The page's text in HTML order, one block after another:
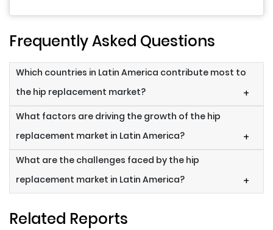
Frequently Asked Questions
Which countries in Latin America contribute most to
the hip replacement market?
+
What factors are driving the growth of the hip
replacement market in Latin America?
+
What are the challenges faced by the hip
replacement market in Latin America?
+
Related Reports